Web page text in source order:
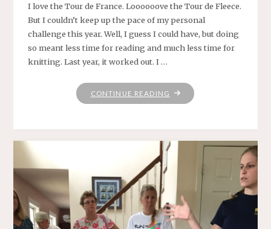
I love the Tour de France. Loooooove the Tour de Fleece.
But I couldn’t keep up the pace of my personal
challenge this year. Well, I guess I could have, but doing
so meant less time for reading and much less time for
knitting. Last year, it worked out. I …
CONTINUE READING "KNITTING
IS
YOU,
GIVES
STRENGTH"